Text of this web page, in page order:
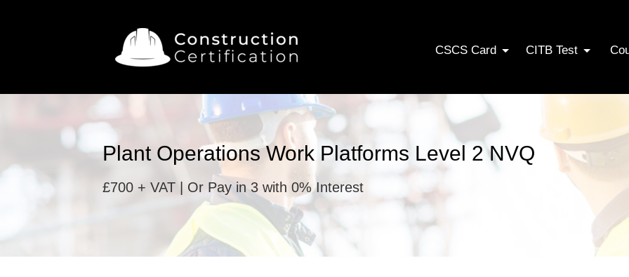
CSCS Card CITB Test
Plant Operations Work Platforms Level 2 NVQ
£700 + VAT | Or Pay in 3 with 0% Interest